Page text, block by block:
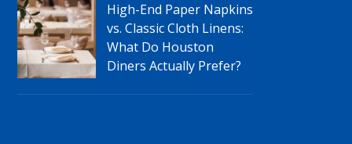
High-End Paper Napkins
vs. Classic Cloth Linens:
What Do Houston
Diners Actually Prefer?